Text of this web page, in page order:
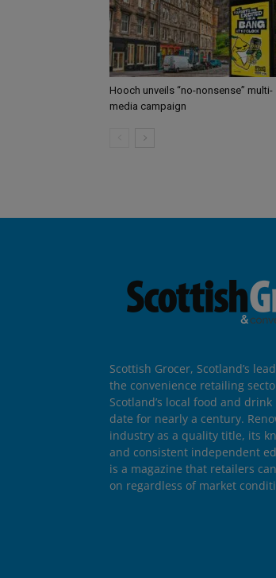
Hooch unveils “no-nonsense” multi-
media campaign
Scottish Grocer, Scotland’s
the convenience retailing
Scotland’s local food and
date for nearly a century.
industry as a quality title, its
and consistent independent
is a magazine that retailers
on regardless of market